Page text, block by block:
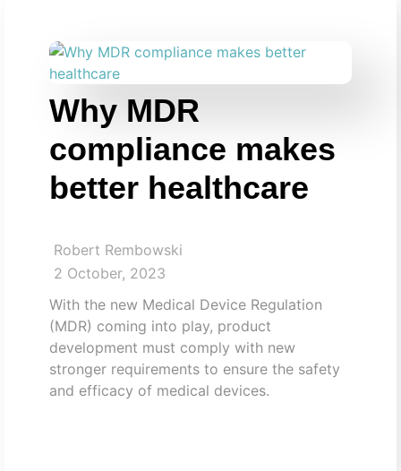
Why MDR
compliance makes
better healthcare
Robert Rembowski
2 October, 2023
With the new Medical Device Regulation
(MDR) coming into play, product
development must comply with new
stronger requirements to ensure the safety
and efficacy of medical devices.